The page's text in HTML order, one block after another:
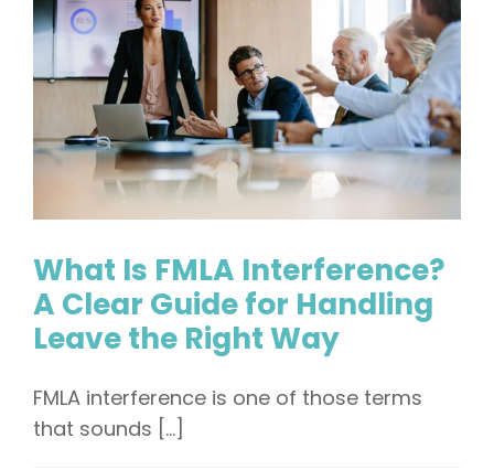
What Is FMLA Interference?
A Clear Guide for Handling
Leave the Right Way
FMLA interference is one of those terms
that sounds [...]